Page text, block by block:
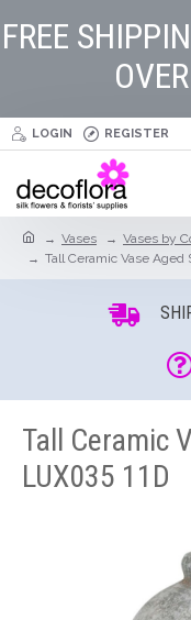
FREE
LOGIN REGISTER
Vases Vases by
Tall Ceramic Vase Aged
Tall Ceramic
LUX035 11D